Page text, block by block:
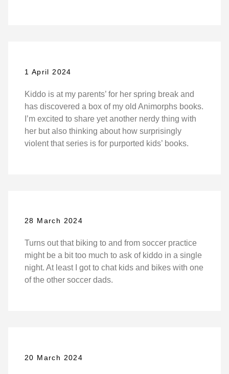
1 April 2024
Kiddo is at my parents’ for her spring break and
has discovered a box of my old Animorphs books.
I’m excited to share yet another nerdy thing with
her but also thinking about how surprisingly
violent that series is for purported kids’ books.
28 March 2024
Turns out that biking to and from soccer practice
might be a bit too much to ask of kiddo in a single
night. At least I got to chat kids and bikes with one
of the other soccer dads.
20 March 2024